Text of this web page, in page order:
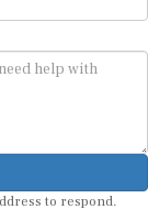
to respond.